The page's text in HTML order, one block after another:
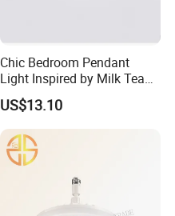
Chic Bedroom Pendant
Light Inspired by Milk Tea
Shops
US$13.10